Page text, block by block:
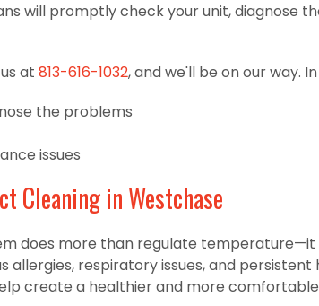
will promptly check your unit, diagnose
at 813-616-1032, and we'll be on our way.
the problems
issues
Cleaning in Westchase
does more than regulate
allergies, respiratory issues, and persistent
create a healthier and more